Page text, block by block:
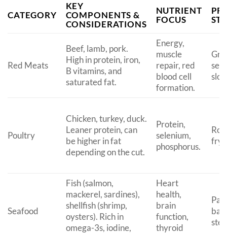
CATEGORY
KEY
COMPONENTS &
CONSIDERATIONS
NUTRIENT
FOCUS
Red Meats
Beef, lamb, pork.
High in protein, iron,
B vitamins, and
saturated fat.
Energy,
muscle
repair, red
blood cell
formation.
Poultry
Chicken, turkey, duck.
Leaner protein, can
be higher in fat
depending on the cut.
Protein,
selenium,
phosphorus.
Seafood
Fish (salmon,
mackerel, sardines),
shellfish (shrimp,
oysters). Rich in
omega-3s, iodine,
Heart
health,
brain
function,
thyroid